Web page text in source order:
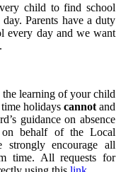
child to find school
Parents have a duty
every day and we want
learning of your child
holidays cannotand
guidance on absence
on behalf of the Local
encourage all
time. All requests for